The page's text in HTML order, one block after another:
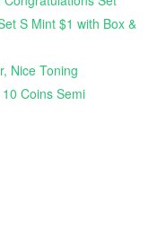
S Mint $1 with Box &
Nice Toning
Coins Semi